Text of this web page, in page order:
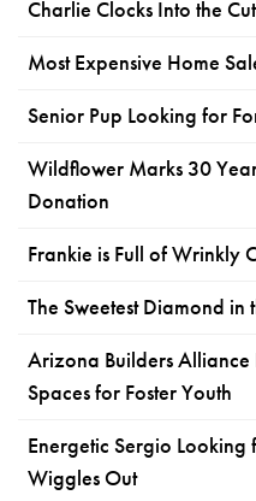
Charlie Clocks Into the
Most Expensive Home
Senior Pup Looking for
Wildflower Marks 30
Donation
Frankie is Full of Wrinkly
The Sweetest Diamond in
Arizona Builders
Spaces for Foster Youth
Energetic Sergio Looking
Wiggles Out